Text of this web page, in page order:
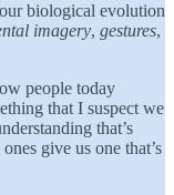
biological evolution
imagery, gestures,
people today
that I suspect we
that’s
give us one that’s